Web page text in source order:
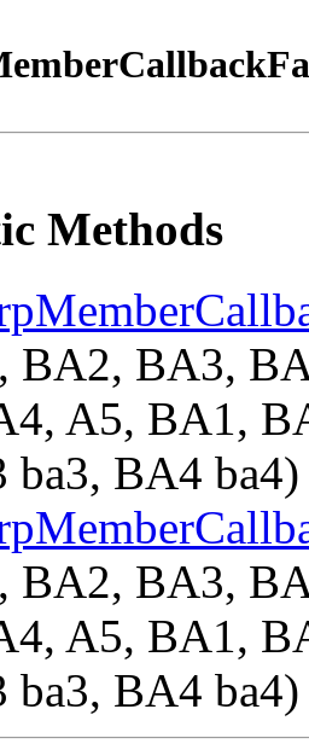
Methods
BA2, BA3,
A5, BA1,
ba3, BA4 ba4)
BA2, BA3,
A5, BA1,
ba3, BA4 ba4)